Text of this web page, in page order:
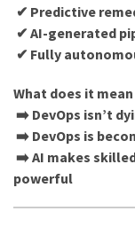
✔ Predictive
✔ AI-generated
✔ Fully
What does it
➡️ DevOps isn’t
➡️ DevOps is
➡️ AI makes
powerful